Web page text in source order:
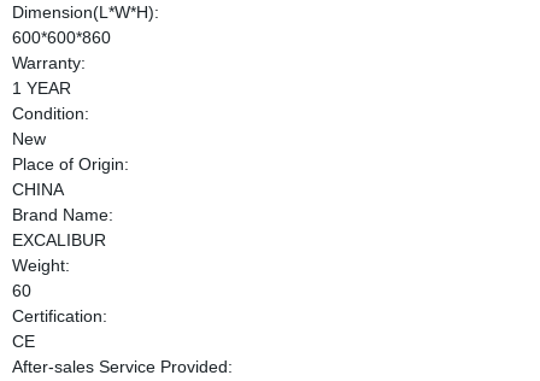
Dimension(L*W*H):
600*600*860
Warranty:
1 YEAR
Condition:
New
Place of Origin:
CHINA
Brand Name:
EXCALIBUR
Weight:
60
Certification:
CE
After-sales Service Provided: